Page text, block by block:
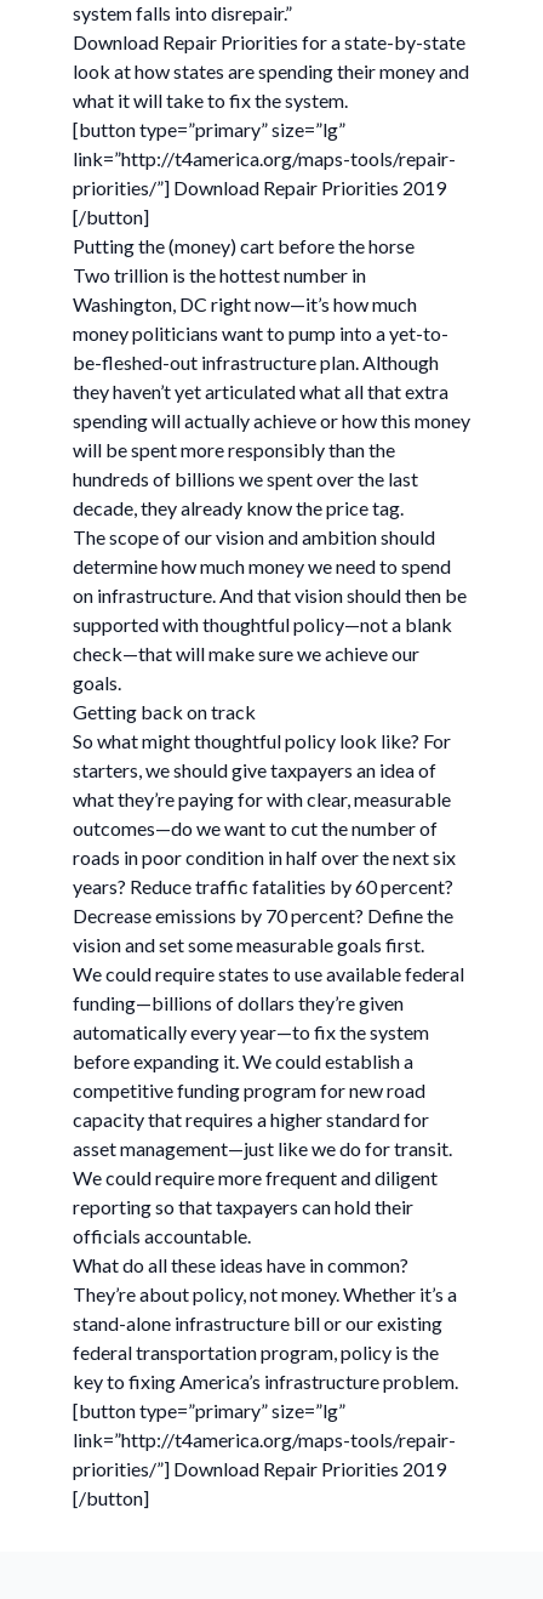
system falls into disrepair.”
Download Repair Priorities for a state-by-state
look at how states are spending their money and
what it will take to fix the system.
[button type=”primary” size=”lg”
link=”http://t4america.org/maps-tools/repair-
priorities/”] Download Repair Priorities 2019
[/button]
Putting the (money) cart before the horse
Two trillion is the hottest number in
Washington, DC right now—it’s how much
money politicians want to pump into a yet-to-
be-fleshed-out infrastructure plan. Although
they haven’t yet articulated what all that extra
spending will actually achieve or how this money
will be spent more responsibly than the
hundreds of billions we spent over the last
decade, they already know the price tag.
The scope of our vision and ambition should
determine how much money we need to spend
on infrastructure. And that vision should then be
supported with thoughtful policy—not a blank
check—that will make sure we achieve our
goals.
Getting back on track
So what might thoughtful policy look like? For
starters, we should give taxpayers an idea of
what they’re paying for with clear, measurable
outcomes—do we want to cut the number of
roads in poor condition in half over the next six
years? Reduce traffic fatalities by 60 percent?
Decrease emissions by 70 percent? Define the
vision and set some measurable goals first.
We could require states to use available federal
funding—billions of dollars they’re given
automatically every year—to fix the system
before expanding it. We could establish a
competitive funding program for new road
capacity that requires a higher standard for
asset management—just like we do for transit.
We could require more frequent and diligent
reporting so that taxpayers can hold their
officials accountable.
What do all these ideas have in common?
They’re about policy, not money. Whether it’s a
stand-alone infrastructure bill or our existing
federal transportation program, policy is the
key to fixing America’s infrastructure problem.
[button type=”primary” size=”lg”
link=”http://t4america.org/maps-tools/repair-
priorities/”] Download Repair Priorities 2019
[/button]